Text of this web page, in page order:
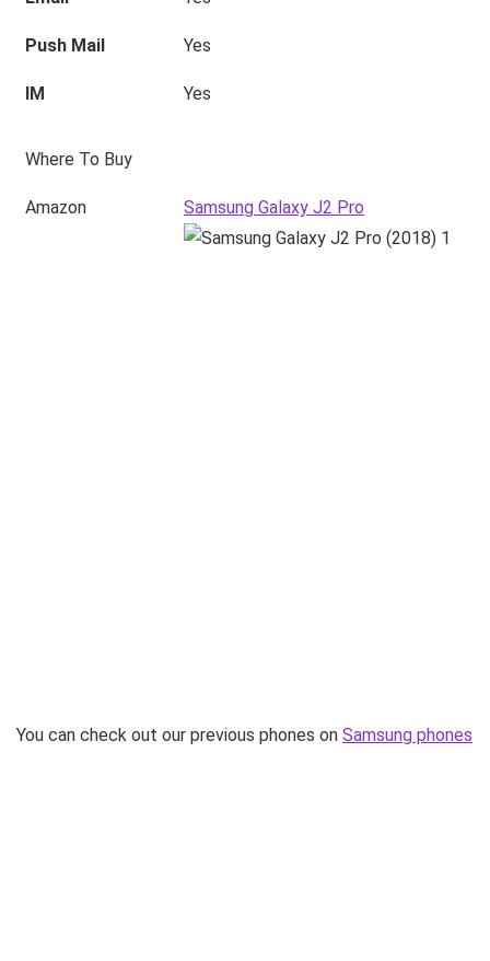
Push Mail Yes
IM Yes
Where To Buy
Amazon Samsung Galaxy J2 Pro
You can check out our previous phones on Samsung phones